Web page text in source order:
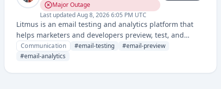
Major Outage
Last updatedAug 8, 2026 6:05 PM UTC
Litmus is an email testing and analytics platform that
helps marketers and developers preview, test, and
optimize email campaigns across different email clients
and devices.
Communication #email-testing #email-preview
#email-analytics